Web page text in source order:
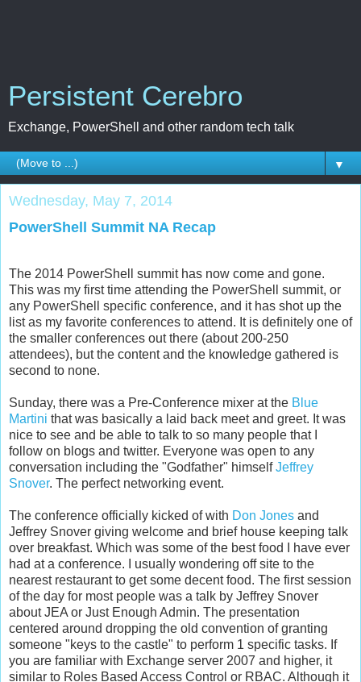
Persistent Cerebro
Exchange, PowerShell and other random tech talk
▼
Wednesday, May 7, 2014
PowerShell Summit NA Recap
The 2014 PowerShell summit has now come and gone.
This was my first time attending the PowerShell summit, or
any PowerShell specific conference, and it has shot up the
list as my favorite conferences to attend. It is definitely one of
the smaller conferences out there (about 200-250
attendees), but the content and the knowledge gathered is
second to none.
Sunday, there was a Pre-Conference mixer at the Blue
Martini that was basically a laid back meet and greet. It was
nice to see and be able to talk to so many people that I
follow on blogs and twitter. Everyone was open to any
conversation including the "Godfather" himselfJeffrey
Snover. The perfect networking event.
The conference officially kicked of with Don Jones and
Jeffrey Snover giving welcome and brief house keeping talk
over breakfast. Which was some of the best food I have ever
had at a conference. I usually wondering off site to the
nearest restaurant to get some decent food. The first session
of the day for most people was a talk by Jeffrey Snover
about JEA or Just Enough Admin. The presentation
centered around dropping the old convention of granting
someone "keys to the castle" to perform 1 specific tasks. If
you are familiar with Exchange server 2007 and higher, it
similar to Roles Based Access Control or RBAC. Although it